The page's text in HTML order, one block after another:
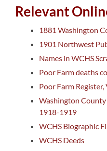
Relevant
1881 Washington
1901 Northwest
Names in WCHS
Poor Farm deaths
Poor Farm Register,
Washington
1918-1919
WCHS Biographic
WCHS Deeds